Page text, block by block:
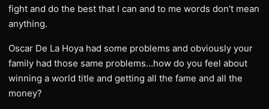
fight and do the best that I can and to me words don’t mean
anything.
Oscar De La Hoya had some problems and obviously your
family had those same problems…how do you feel about
winning a world title and getting all the fame and all the
money?